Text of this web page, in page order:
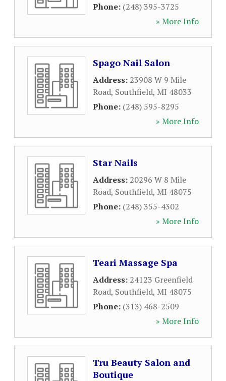
Phone: (248) 395-3725
» More Info
Spago Nail Salon
Address: 23908 W 9 Mile
Road, Southfield, MI 48033
Phone: (248) 595-8295
» More Info
Star Nails
Address: 20296 W 8 Mile
Road, Southfield, MI 48075
Phone: (248) 355-4302
» More Info
Teari Massage Spa
Address: 24123 Greenfield
Road, Southfield, MI 48075
Phone: (313) 468-2509
» More Info
Tru Beauty Salon and
Boutique